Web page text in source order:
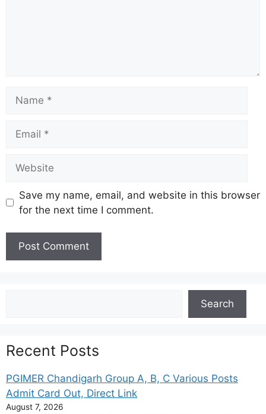
Save my name, email, and website in this browser
for the next time I comment.
Search
Recent Posts
PGIMER Chandigarh Group A, B, C Various Posts
Admit Card Out, Direct Link
August 7, 2026